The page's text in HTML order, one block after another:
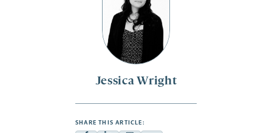
Jessica Wright
SHARE THIS ARTICLE: